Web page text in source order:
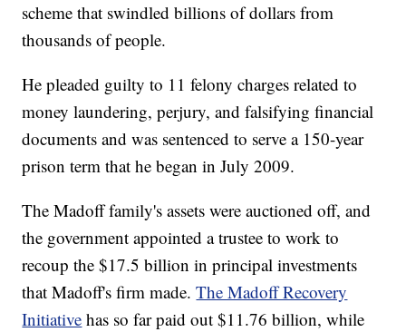
scheme that swindled billions of dollars from
thousands of people.
He pleaded guilty to 11 felony charges related to
money laundering, perjury, and falsifying financial
documents and was sentenced to serve a 150-year
prison term that he began in July 2009.
The Madoff family's assets were auctioned off, and
the government appointed a trustee to work to
recoup the $17.5 billion in principal investments
that Madoff's firm made.The Madoff Recovery
Initiative has so far paid out $11.76 billion, while